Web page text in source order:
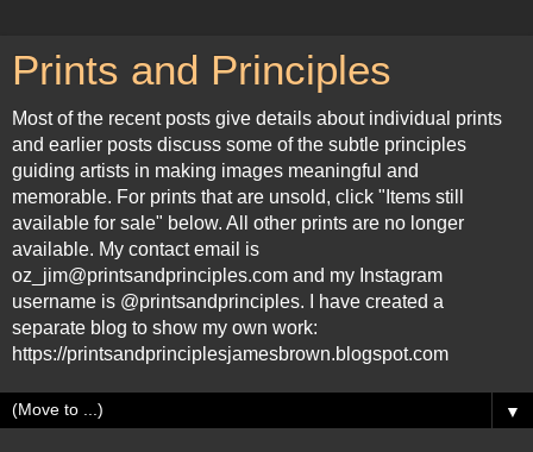
Prints and Principles
Most of the recent posts give details about individual prints
and earlier posts discuss some of the subtle principles
guiding artists in making images meaningful and
memorable. For prints that are unsold, click "Items still
available for sale" below. All other prints are no longer
available. My contact email is
oz_jim@printsandprinciples.com and my Instagram
username is @printsandprinciples. I have created a
separate blog to show my own work:
https://printsandprinciplesjamesbrown.blogspot.com
▼